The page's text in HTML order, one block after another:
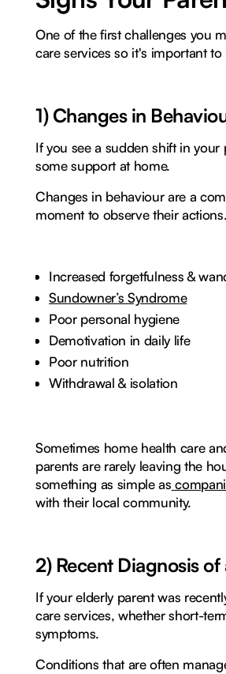
One of the first challenges you
care services so it's important
1) Changes in
If you see a sudden shift in
some support at home.
Changes in behaviour are a
moment to observe their
Increased forgetfulness &
Sundowner’s Syndrome
Poor personal hygiene
Demotivation in daily life
Poor nutrition
Withdrawal & isolation
Sometimes home health care
parents are rarely leaving the
something as simple as
with their local community.
2) Recent Diagnosis of
If your elderly parent was
care services, whether short-
symptoms.
Conditions that are often